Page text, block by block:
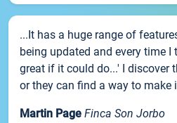
...It has a huge range of
being updated and every time
great if it could do...' I discover
or they can find a way to make
Martin Page Finca Son Jorbo